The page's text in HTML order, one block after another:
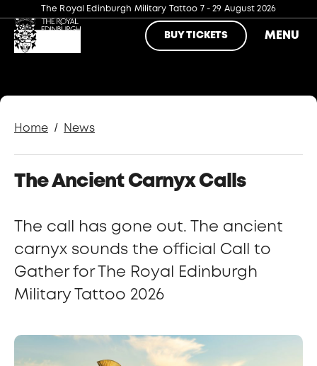
The Royal Edinburgh Military Tattoo 7 - 29 August 2026
BUY TICKETS MENU
Home / News
The Ancient Carnyx Calls
The call has gone out. The ancient
carnyx sounds the official Call to
Gather for The Royal Edinburgh
Military Tattoo 2026